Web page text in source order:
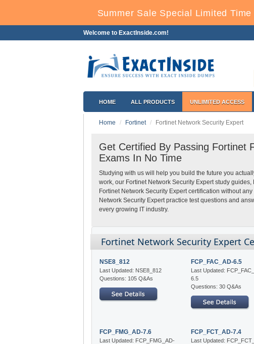
Summer Sale Special Limited
Welcome to ExactInside.com!
HOME ALL PRODUCTS UNLIMITED ACCESS
Home Fortinet Fortinet Network Security Expert
Get Certified By Passing Fortinet
Exams In No Time
Studying with us will help you build the future you
work, our Fortinet Network Security Expert study
Fortinet Network Security Expert certification without
Network Security Expert practice test questions and
every growing IT industry.
Fortinet Network Security Expert
NSE8_812
Last Updated: NSE8_812
Questions: 105 Q&As
FCP_FAC_AD-6.5
Last Updated:
6.5
Questions: 30 Q&As
FCP_FMG_AD-7.6
Last Updated: FCP_FMG_AD-
FCP_FCT_AD-7.4
Last Updated: